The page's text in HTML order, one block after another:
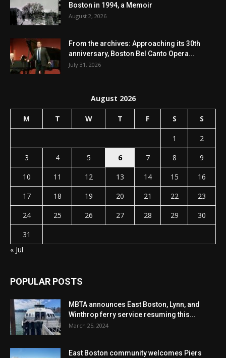
Boston in 1994, a Memoir
August 2, 2026
From the archives: Approaching its 30th
anniversary, Boston Bel Canto Opera...
July 31, 2026
August 2026
M T W T F S S
1
2
3
4 5 6 7 8
9
10
11 12 13 14 15
16
17
18 19 20 21 22
23
24
25 26 27 28 29
30
31
« Jul
POPULAR POSTS
MBTA announces East Boston, Lynn, and
Winthrop ferry service resuming this...
March 25, 2024
East Boston community welcomes Piers